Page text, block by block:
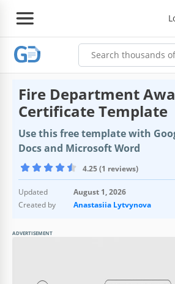
Fire Department
Certificate Template
Use this free template with
Docs and Microsoft Word
4.25 (1 reviews)
Updated
August 1, 2026
Created by
Anastasiia Lytvynova
ADVERTISEMENT